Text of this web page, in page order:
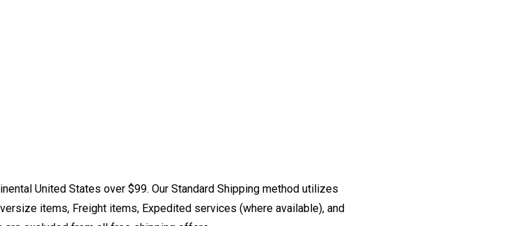
United States over $99. Our Standard Shipping method utilizes
items, Freight items, Expedited services (where available), and